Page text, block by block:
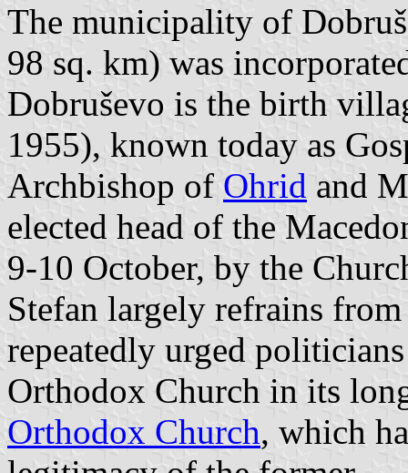
The municipality of
98 sq. km) was
Dobruševo is the birth
1955), known today as
Archbishop of Ohrid and
elected head of the
9-10 October, by the
Stefan largely refrains
repeatedly urged
Orthodox Church in its
Orthodox Church, which